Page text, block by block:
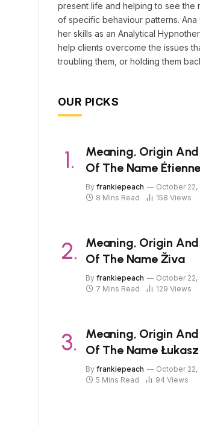
present life and helping to see the
of specific behaviour patterns. Ana
her skills as an Analytical
help clients overcome the issues
troubling them, or holding them
OUR PICKS
Meaning, Origin
Of The Name Étienne
By frankiepeach
October 22,
8 Mins Read
158 Views
Meaning, Origin
Of The Name Živa
By frankiepeach
October 22,
7 Mins Read
129 Views
Meaning, Origin
Of The Name Łukasz
By frankiepeach
October 22,
5 Mins Read
94 Views